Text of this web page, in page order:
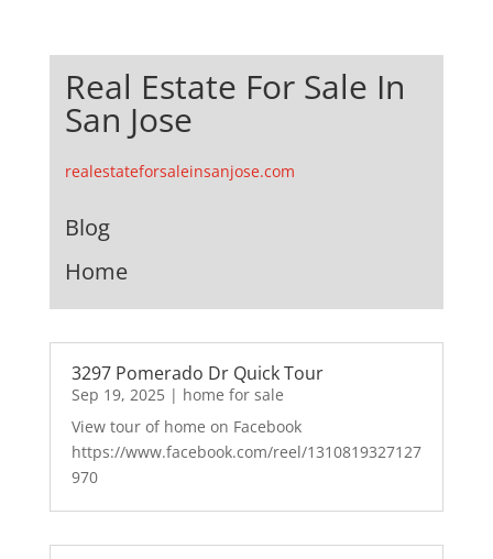
Real Estate For Sale In
San Jose
realestateforsaleinsanjose.com
Blog
Home
3297 Pomerado Dr Quick Tour
Sep 19, 2025| home for sale
View tour of home on Facebook
https://www.facebook.com/reel/1310819327127
970